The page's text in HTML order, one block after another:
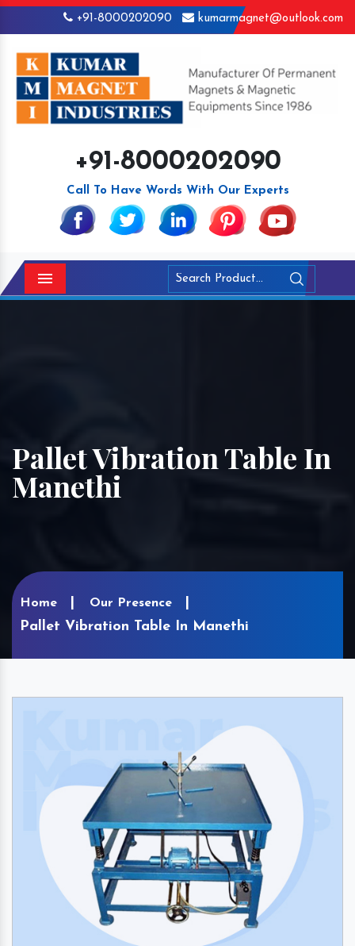
+91-8000202090 kumarmagnet@outlook.com
+91-8000202090
Call To Have Words With Our Experts
Menu
Pallet Vibration Table In
Manethi
Home Our Presence
Pallet Vibration Table In Manethi